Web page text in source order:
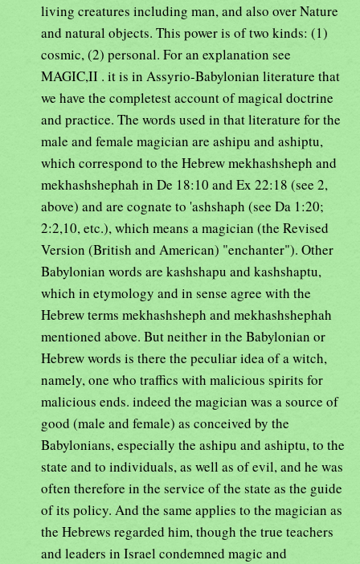
living creatures including man, and also over Nature
and natural objects. This power is of two kinds: (1)
cosmic, (2) personal. For an explanation see
MAGIC,II . it is in Assyrio-Babylonian literature that
we have the completest account of magical doctrine
and practice. The words used in that literature for the
male and female magician are ashipu and ashiptu,
which correspond to the Hebrew mekhashsheph and
mekhashshephah in De 18:10 and Ex 22:18 (see 2,
above) and are cognate to 'ashshaph (see Da 1:20;
2:2,10, etc.), which means a magician (the Revised
Version (British and American) "enchanter"). Other
Babylonian words are kashshapu and kashshaptu,
which in etymology and in sense agree with the
Hebrew terms mekhashsheph and mekhashshephah
mentioned above. But neither in the Babylonian or
Hebrew words is there the peculiar idea of a witch,
namely, one who traffics with malicious spirits for
malicious ends. indeed the magician was a source of
good (male and female) as conceived by the
Babylonians, especially the ashipu and ashiptu, to the
state and to individuals, as well as of evil, and he was
often therefore in the service of the state as the guide
of its policy. And the same applies to the magician as
the Hebrews regarded him, though the true teachers
and leaders in Israel condemned magic and